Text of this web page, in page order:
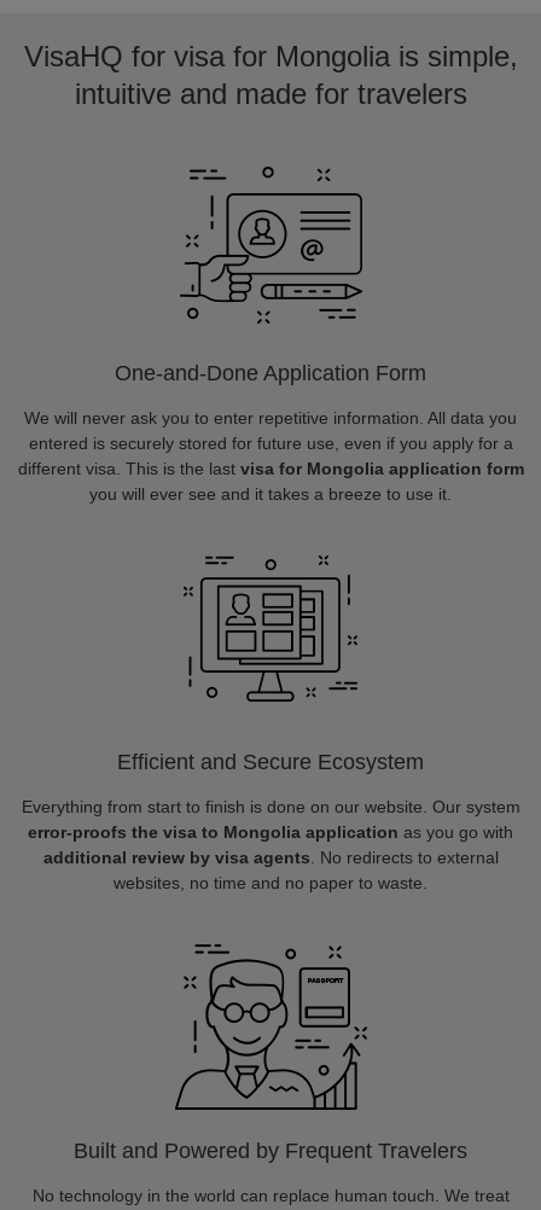
VisaHQ for visa for Mongolia is simple,
intuitive and made for travelers
One-and-Done Application Form
We will never ask you to enter repetitive information. All data you
entered is securely stored for future use, even if you apply for a
different visa. This is the last visa for Mongolia application form
you will ever see and it takes a breeze to use it.
Efficient and Secure Ecosystem
Everything from start to finish is done on our website. Our system
error-proofs the visa to Mongolia application as you go with
additional review by visa agents . No redirects to external
websites, no time and no paper to waste.
Built and Powered by Frequent Travelers
No technology in the world can replace human touch. We treat